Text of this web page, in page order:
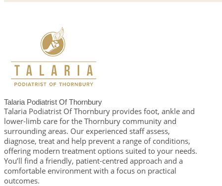
Talaria Podiatrist Of Thornbury
Talaria Podiatrist Of Thornbury provides foot, ankle and
lower-limb care for the Thornbury community and
surrounding areas. Our experienced staff assess,
diagnose, treat and help prevent a range of conditions,
offering modern treatment options suited to your needs.
You’ll find a friendly, patient-centred approach and a
comfortable environment with a focus on practical
outcomes.